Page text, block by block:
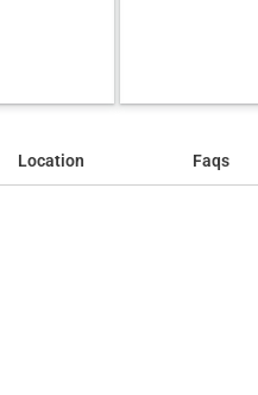
Location Faqs